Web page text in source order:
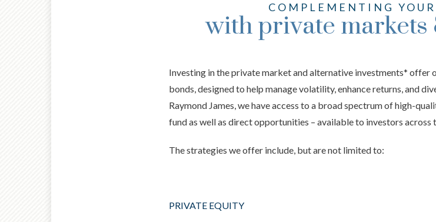
COMPLEMENTING
with private
Investing in the private market and alternative investments*
bonds, designed to help manage volatility, enhance returns, and
Raymond James, we have access to a broad spectrum of high-
fund as well as direct opportunities – available to investors across
The strategies we offer include, but are not limited to:
PRIVATE EQUITY